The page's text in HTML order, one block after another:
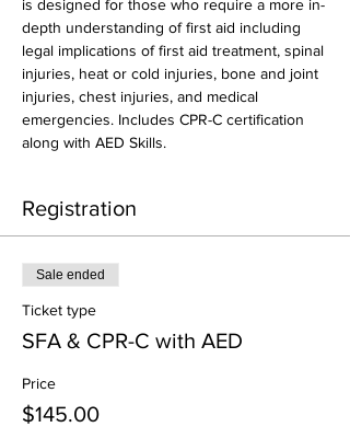
is designed for those who require a more in-
depth understanding of first aid including
legal implications of first aid treatment, spinal
injuries, heat or cold injuries, bone and joint
injuries, chest injuries, and medical
emergencies. Includes CPR-C certification
along with AED Skills.
Registration
Sale ended
Ticket type
SFA & CPR-C with AED
Price
$145.00